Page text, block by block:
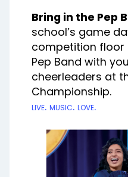
Bring in the Pep
school’s game
competition floor
Pep Band with
cheerleaders at
Championship.
live. music. love.